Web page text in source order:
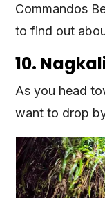
Commandos
to find out
10.
As you head
want to drop